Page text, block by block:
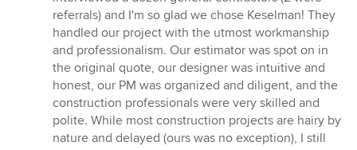
referrals) and I'm so glad we chose Keselman! They
handled our project with the utmost workmanship
and professionalism. Our estimator was spot on in
the original quote, our designer was intuitive and
honest, our PM was organized and diligent, and the
construction professionals were very skilled and
polite. While most construction projects are hairy by
nature and delayed (ours was no exception), I still